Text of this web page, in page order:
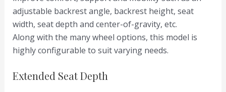
adjustable backrest angle, backrest height, seat
width, seat depth and center-of-gravity, etc.
Along with the many wheel options, this model is
highly configurable to suit varying needs.
Extended Seat Depth